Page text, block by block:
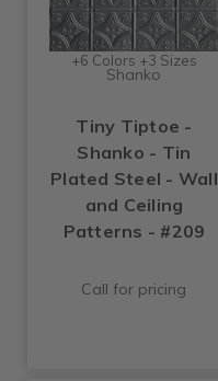
+6 Colors +3 Sizes
Shanko
Tiny Tiptoe -
Shanko - Tin
Plated Steel - Wall
and Ceiling
Patterns - #209
Call for pricing